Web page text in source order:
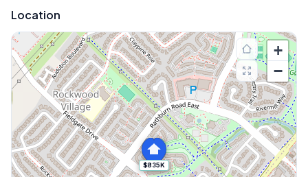
Location
$835K
+
−